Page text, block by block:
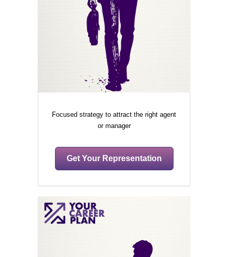
Focused strategy to attract the right agent
or manager
Get Your Representation